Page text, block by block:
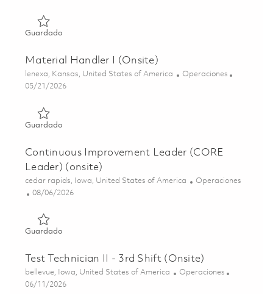
GuardadoGuardado Warehouse/Logistics Operator – 3rd Shift
Material Handler I (Onsite)
Ubicación
lenexa, Kansas, United States of America Categoría
Operaciones
Posted Date
05/21/2026
GuardadoGuardado Material Handler I (Onsite) 01847403
Continuous Improvement Leader (CORE
Leader) (onsite)
Ubicación
cedar rapids, Iowa, United States of America Categoría
Operaciones
Posted Date
08/06/2026
GuardadoGuardado Continuous Improvement Leader (CORE
Test Technician II - 3rd Shift (Onsite)
Ubicación
bellevue, Iowa, United States of America Categoría
Operaciones
Posted Date
06/11/2026